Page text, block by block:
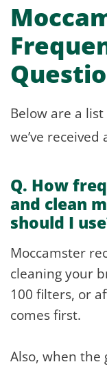
Below are a
we’ve
Q. How
and clean
should I
Moccamster
cleaning your
100 filters, or
comes first.
Also, when the